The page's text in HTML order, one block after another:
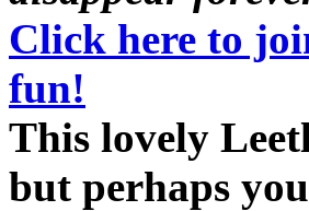
Click here to
fun!
This lovely
but perhaps